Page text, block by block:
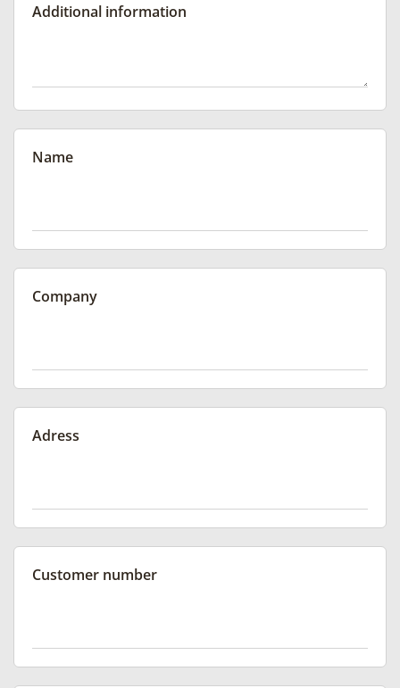
Additional information
Name
Company
Adress
Customer number